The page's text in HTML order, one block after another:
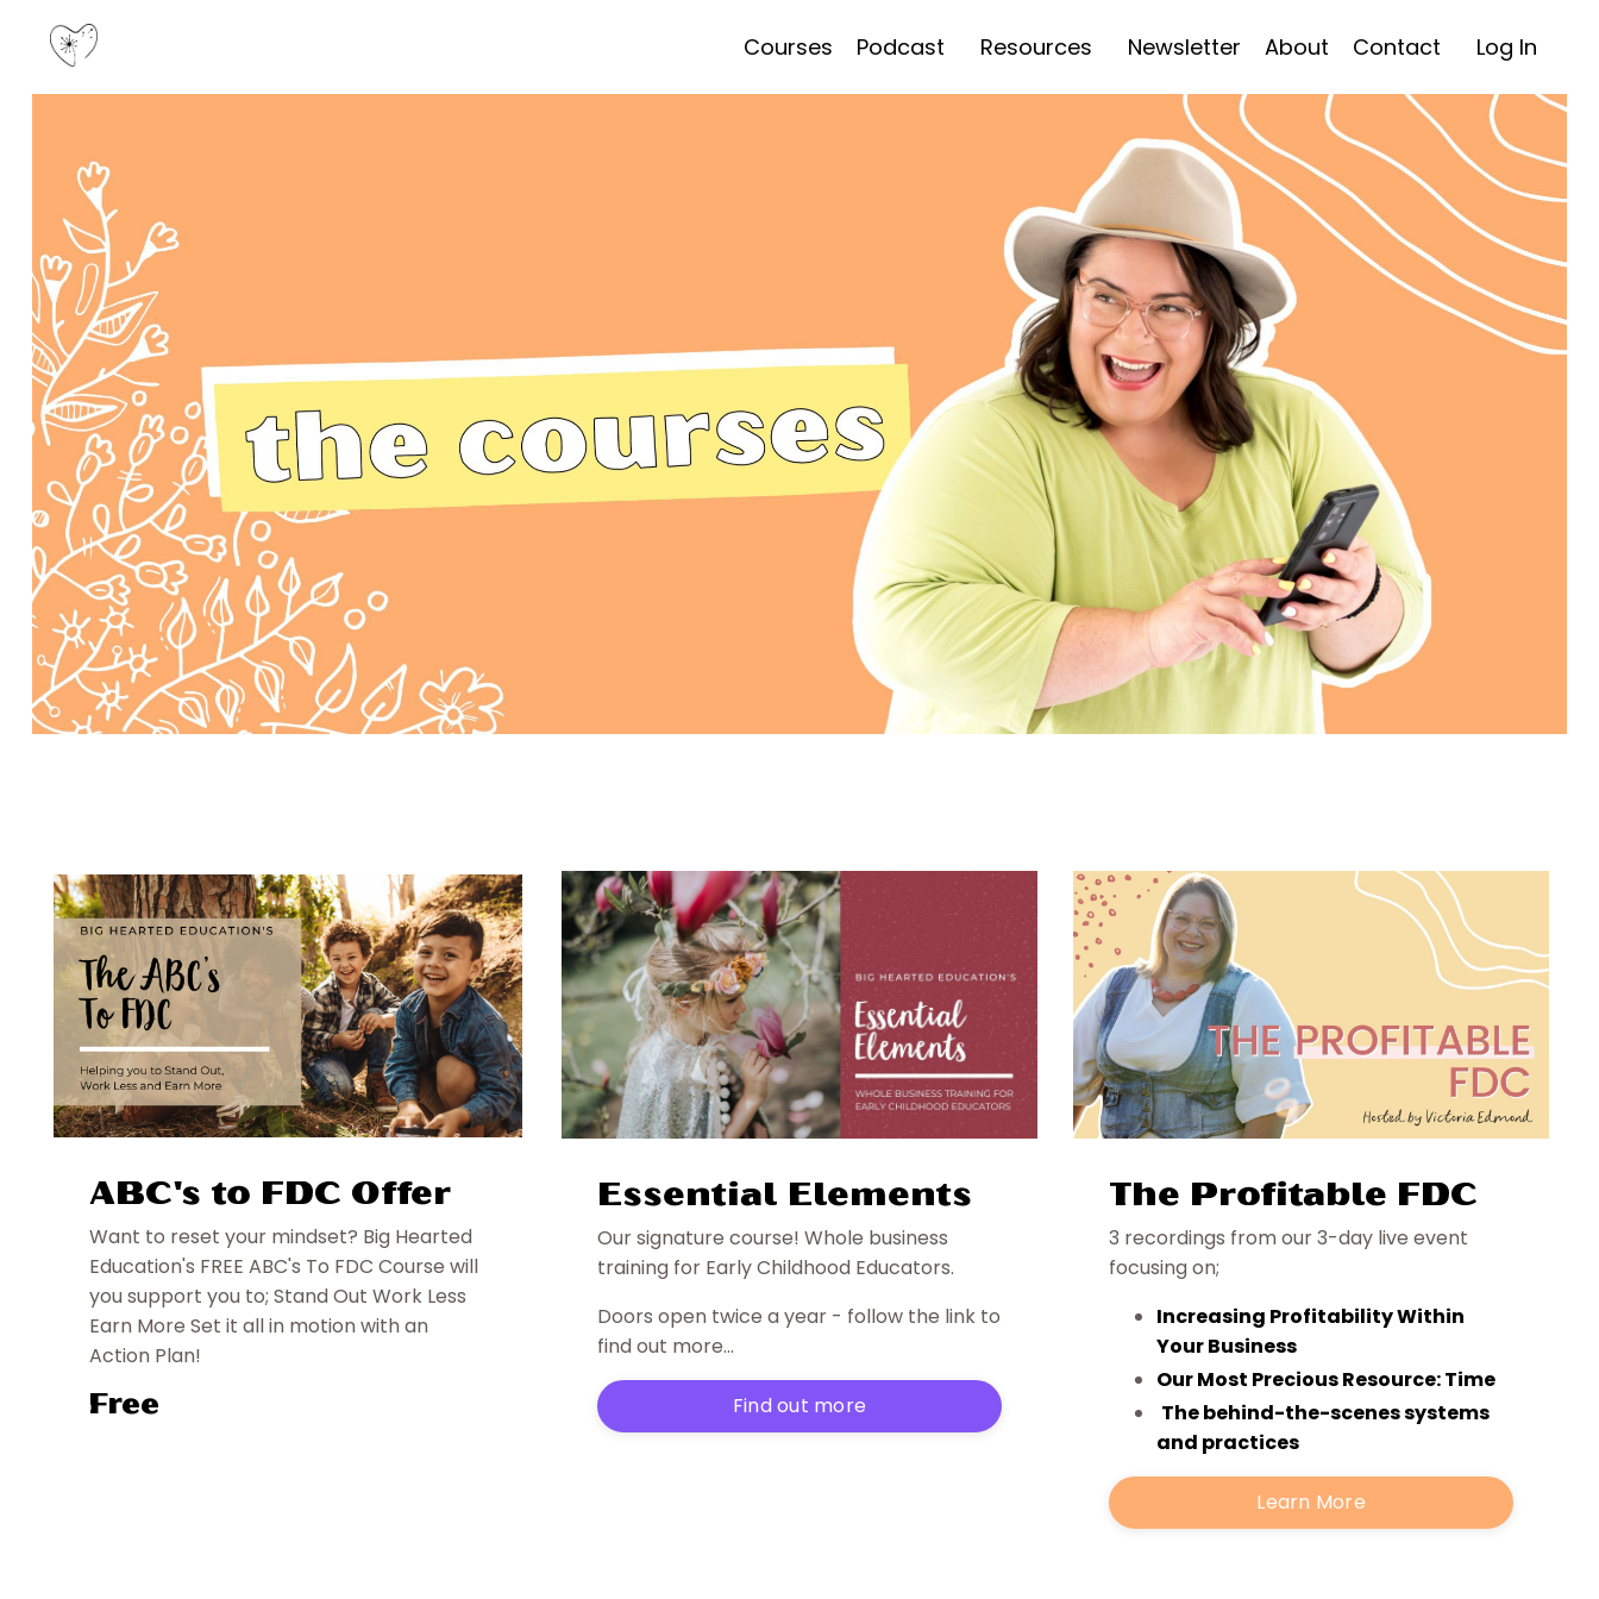
Courses Podcast Resources Newsletter About Contact Log In
ABC's to FDC Offer
Want to reset your mindset? Big Hearted
Education's FREE ABC's To FDC Course will
you support you to; Stand Out Work Less
Earn More Set it all in motion with an
Action Plan!
Free
Essential Elements
Our signature course! Whole business
training for Early Childhood Educators.
Doors open twice a year - follow the link to
find out more...
Find out more
The Profitable FDC
3 recordings from our 3-day live event
focusing on;
Increasing Profitability Within
Your Business
Our Most Precious Resource: Time
The behind-the-scenes systems
and practices
Learn More